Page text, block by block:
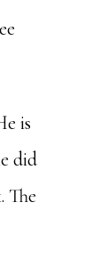
is
did
The